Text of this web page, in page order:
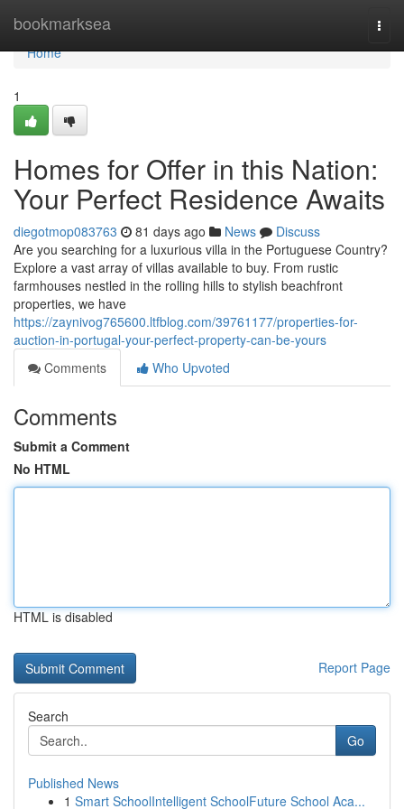
bookmarksea
Home
Home
1
Homes for Offer in this Nation:
Your Perfect Residence Awaits
diegotmop083763 81 days ago News
Discuss
Are you searching for a luxurious villa in the Portuguese Country?
Explore a vast array of villas available to buy. From rustic
farmhouses nestled in the rolling hills to stylish beachfront
properties, we have
https://zaynivog765600.ltfblog.com/39761177/properties-for-
auction-in-portugal-your-perfect-property-can-be-yours
Comments
Who Upvoted
Comments
Submit a Comment
No HTML
HTML is disabled
Report Page
Search
Go
Published News
1 Smart SchoolIntelligent SchoolFuture School Aca...